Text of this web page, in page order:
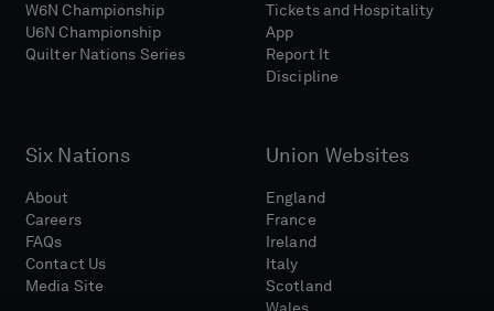
W6N Championship
U6N Championship
Quilter Nations Series
Tickets and Hospitality
App
Report It
Discipline
Six Nations
About
Careers
FAQs
Contact Us
Media Site
Union Websites
England
France
Ireland
Italy
Scotland